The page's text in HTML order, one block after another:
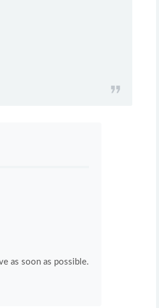
as soon as possible.